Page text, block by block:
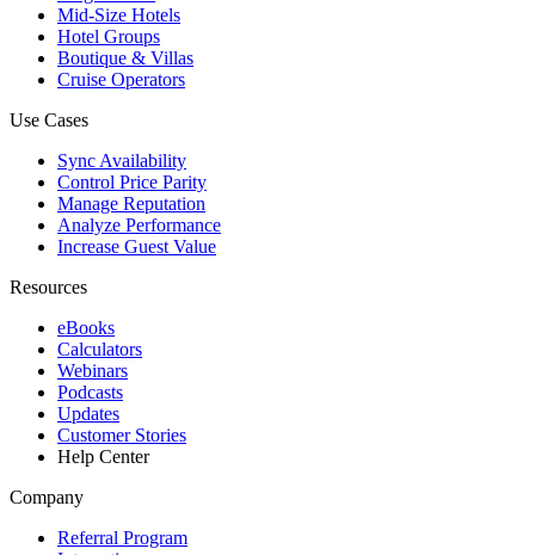
Mid-Size Hotels
Hotel Groups
Boutique & Villas
Cruise Operators
Use Cases
Sync Availability
Control Price Parity
Manage Reputation
Analyze Performance
Increase Guest Value
Resources
eBooks
Calculators
Webinars
Podcasts
Updates
Customer Stories
Help Center
Company
Referral Program